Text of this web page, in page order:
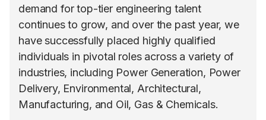
demand for top-tier engineering talent
continues to grow, and over the past year, we
have successfully placed highly qualified
individuals in pivotal roles across a variety of
industries, including Power Generation, Power
Delivery, Environmental, Architectural,
Manufacturing, and Oil, Gas & Chemicals.